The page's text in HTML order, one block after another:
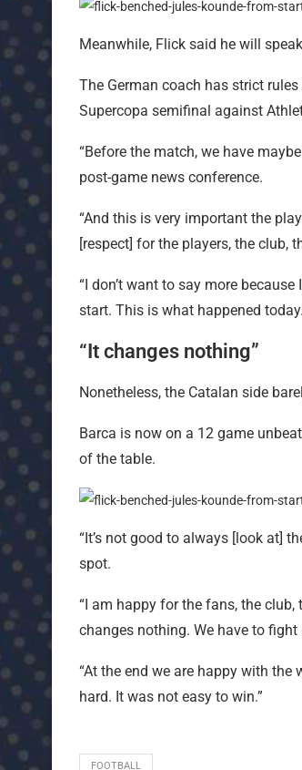
Meanwhile, Flick said he will
The German coach has strict
Supercopa semifinal against
“Before the match, we have
post-game news conference.
“And this is very important the
[respect] for the players, the club,
“I don’t want to say more
start. This is what happened
“It changes nothing”
Nonetheless, the Catalan side
Barca is now on a 12 game
of the table.
“It’s not good to always [look at]
spot.
“I am happy for the fans, the
changes nothing. We have to
“At the end we are happy with the
hard. It was not easy to win.”
FOOTBALL